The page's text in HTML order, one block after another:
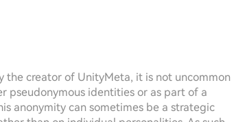
creator of UnityMeta, it is not uncommon
pseudonymous identities or as part of a
anonymity can sometimes be a strategic